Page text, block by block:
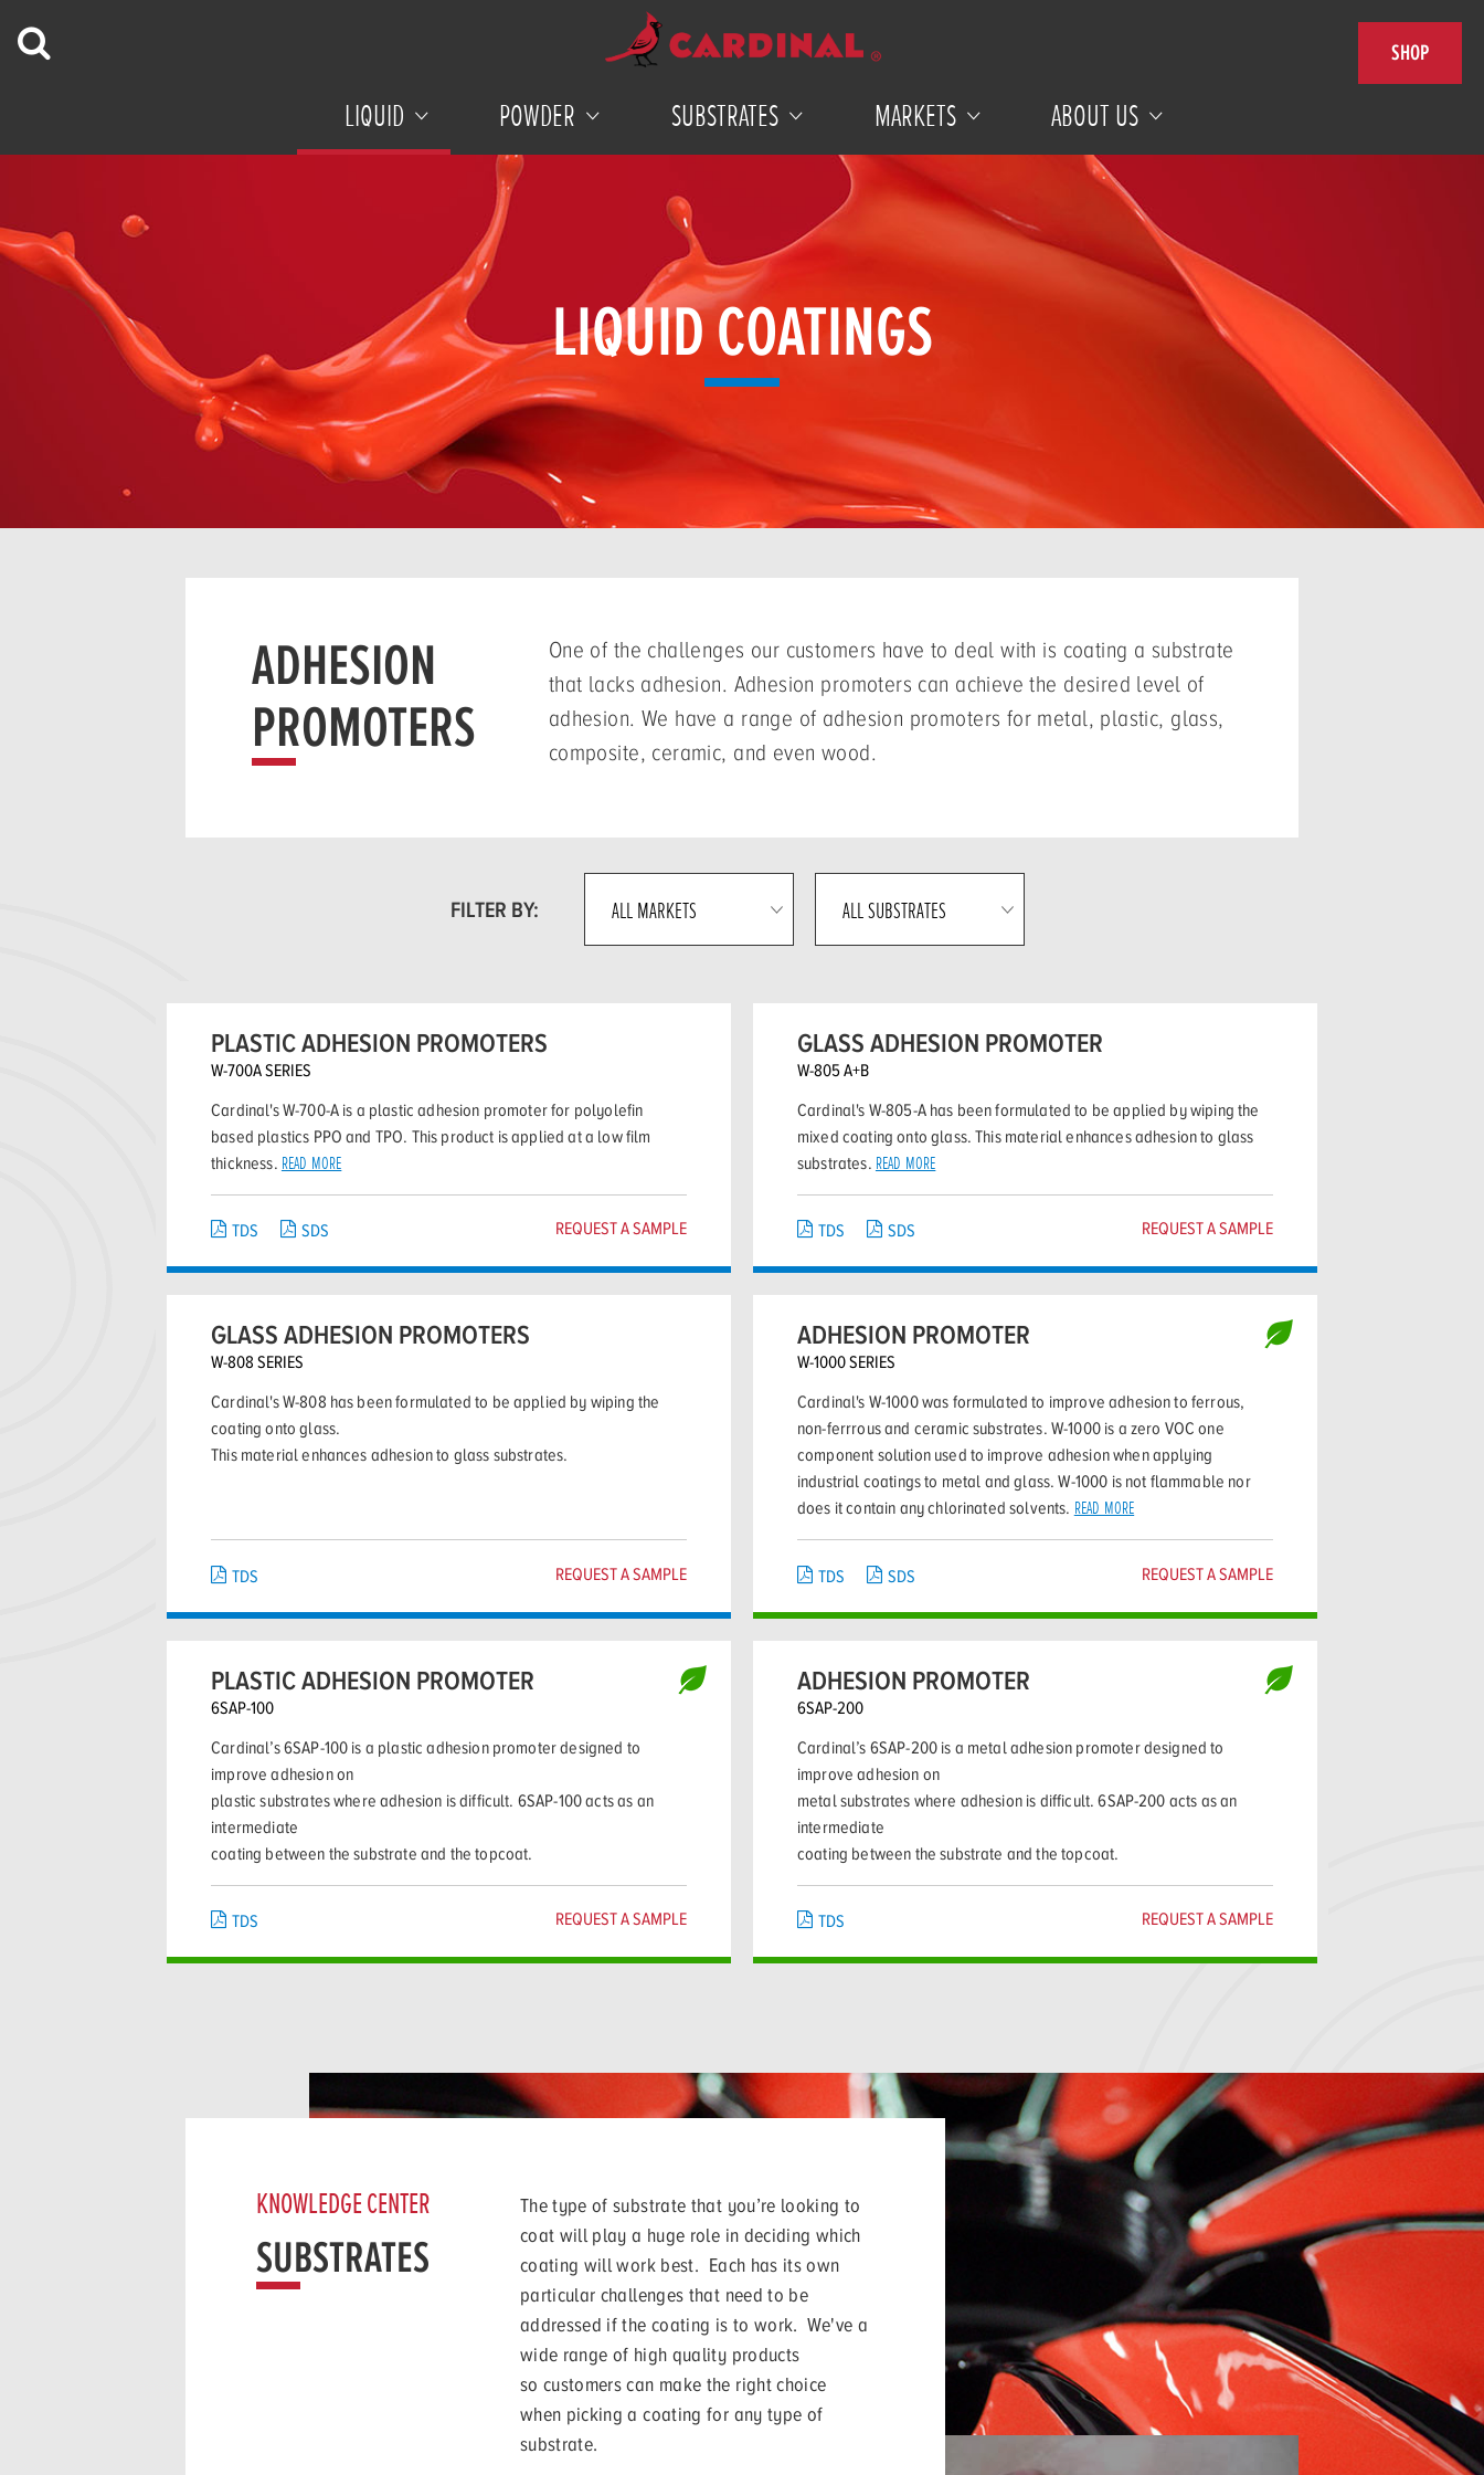
SHOP
LIQUID POWDER SUBSTRATES MARKETS ABOUT US
LIQUID COATINGS
ADHESION
PROMOTERS
One of the challenges our customers have to deal with is coating a substrate
that lacks adhesion. Adhesion promoters can achieve the desired level of
adhesion. We have a range of adhesion promoters for metal, plastic, glass,
composite, ceramic, and even wood.
FILTER BY:
PLASTIC ADHESION PROMOTERS
W-700A SERIES
Cardinal's W-700-A is a plastic adhesion promoter for polyolefin
based plastics PPO and TPO. This product is applied at a low film
thickness. READ MORE
TDS SDS REQUEST A SAMPLE
GLASS ADHESION PROMOTER
W-805 A+B
Cardinal's W-805-A has been formulated to be applied by wiping the
mixed coating onto glass. This material enhances adhesion to glass
substrates. READ MORE
TDS SDS REQUEST A SAMPLE
GLASS ADHESION PROMOTERS
W-808 SERIES
Cardinal's W-808 has been formulated to be applied by wiping the
coating onto glass.
This material enhances adhesion to glass substrates.
TDS REQUEST A SAMPLE
ADHESION PROMOTER
W-1000 SERIES
Cardinal's W-1000 was formulated to improve adhesion to ferrous,
non-ferrrous and ceramic substrates. W-1000 is a zero VOC one
component solution used to improve adhesion when applying
industrial coatings to metal and glass. W-1000 is not flammable nor
does it contain any chlorinated solvents. READ MORE
TDS SDS REQUEST A SAMPLE
PLASTIC ADHESION PROMOTER
6SAP-100
Cardinal’s 6SAP-100 is a plastic adhesion promoter designed to
improve adhesion on
plastic substrates where adhesion is difficult. 6SAP-100 acts as an
intermediate
coating between the substrate and the topcoat.
TDS REQUEST A SAMPLE
ADHESION PROMOTER
6SAP-200
Cardinal’s 6SAP-200 is a metal adhesion promoter designed to
improve adhesion on
metal substrates where adhesion is difficult. 6SAP-200 acts as an
intermediate
coating between the substrate and the topcoat.
TDS REQUEST A SAMPLE
KNOWLEDGE CENTER
SUBSTRATES
The type of substrate that you’re looking to
coat will play a huge role in deciding which
coating will work best. Each has its own
particular challenges that need to be
addressed if the coating is to work. We've a
wide range of high quality products
so customers can make the right choice
when picking a coating for any type of
substrate.